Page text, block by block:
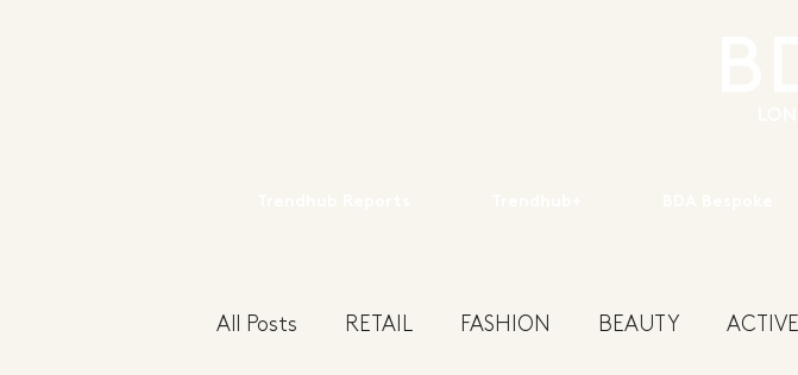
All Posts RETAIL FASHION BEAUTY ACTIVE